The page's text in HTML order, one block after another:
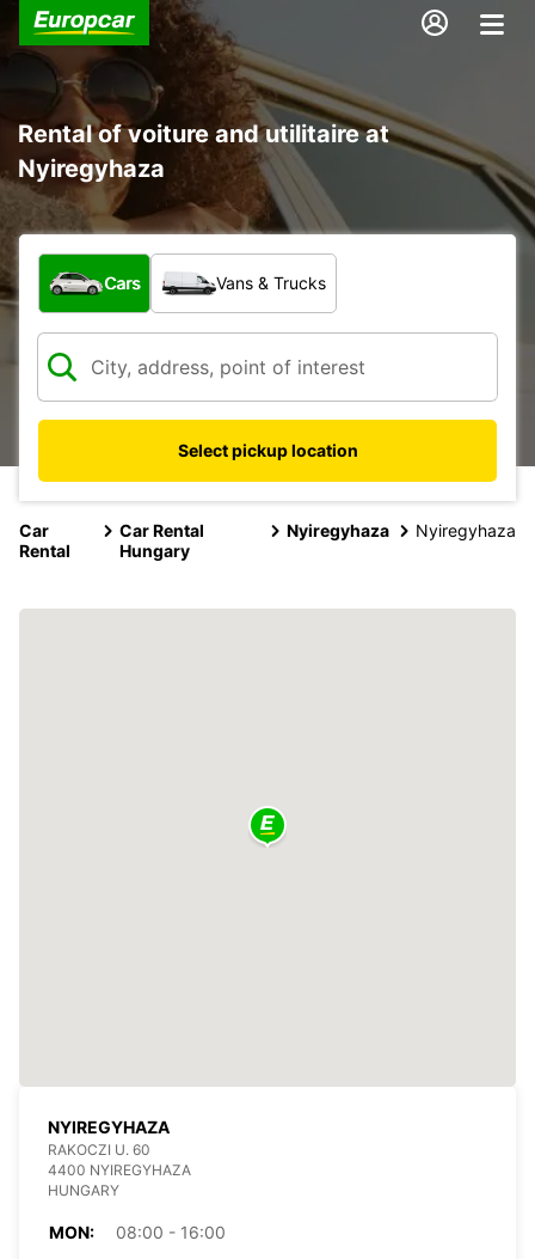
Rental of voiture and utilitaire at
Nyiregyhaza
What type of vehicle?
Cars Vans & Trucks
Select pickup location
Car
Rental
Car Rental
Hungary
Nyiregyhaza Nyiregyhaza
NYIREGYHAZA
RAKOCZI U. 60
4400 NYIREGYHAZA
HUNGARY
MON:
08:00 - 16:00